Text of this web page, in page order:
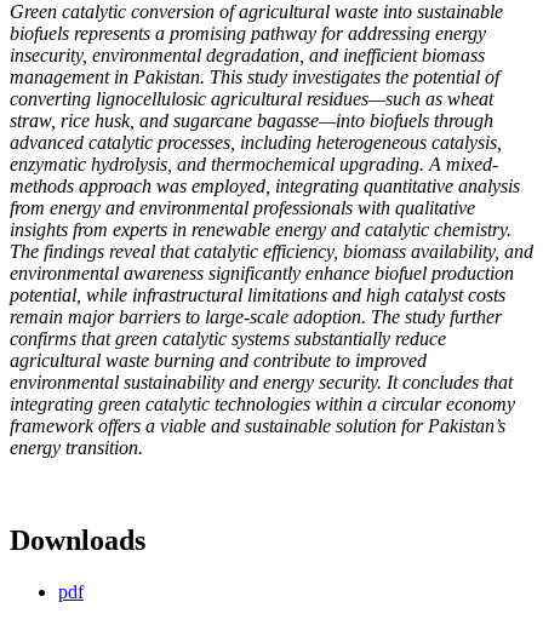
Green catalytic conversion of agricultural waste into sustainable
biofuels represents a promising pathway for addressing energy
insecurity, environmental degradation, and inefficient biomass
management in Pakistan. This study investigates the potential of
converting lignocellulosic agricultural residues—such as wheat
straw, rice husk, and sugarcane bagasse—into biofuels through
advanced catalytic processes, including heterogeneous catalysis,
enzymatic hydrolysis, and thermochemical upgrading. A mixed-
methods approach was employed, integrating quantitative analysis
from energy and environmental professionals with qualitative
insights from experts in renewable energy and catalytic chemistry.
The findings reveal that catalytic efficiency, biomass availability, and
environmental awareness significantly enhance biofuel production
potential, while infrastructural limitations and high catalyst costs
remain major barriers to large-scale adoption. The study further
confirms that green catalytic systems substantially reduce
agricultural waste burning and contribute to improved
environmental sustainability and energy security. It concludes that
integrating green catalytic technologies within a circular economy
framework offers a viable and sustainable solution for Pakistan’s
energy transition.
Downloads
pdf